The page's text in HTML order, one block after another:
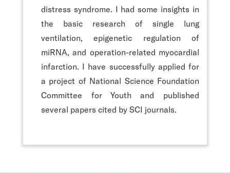
distress syndrome. I had some insights in
the basic research of single lung
ventilation, epigenetic regulation of
miRNA, and operation-related myocardial
infarction. I have successfully applied for
a project of National Science Foundation
Committee for Youth and published
several papers cited by SCI journals.